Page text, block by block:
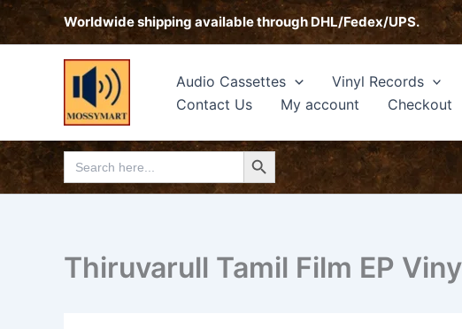
Skip
Worldwide shipping available through DHL/Fedex/UPS.
Audio Cassettes Vinyl Records
Contact Us
My account Checkout
Search
for:
Search Button
Thiruvarull Tamil Film EP